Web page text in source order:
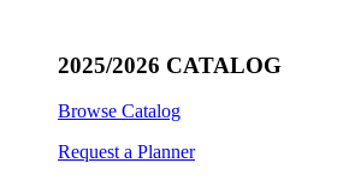
2025/2026 CATALOG
Browse Catalog
Request a Planner